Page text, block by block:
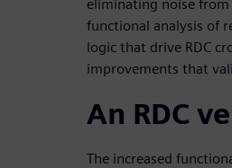
eliminating noise from
functional analysis of
logic that drive RDC
improvements that
An RDC
The increased